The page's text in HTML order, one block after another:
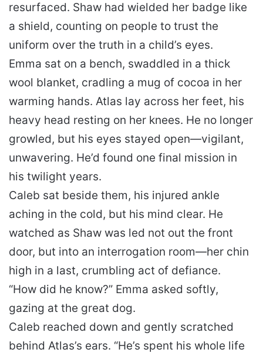
resurfaced. Shaw had wielded her badge like
a shield, counting on people to trust the
uniform over the truth in a child’s eyes.
Emma sat on a bench, swaddled in a thick
wool blanket, cradling a mug of cocoa in her
warming hands. Atlas lay across her feet, his
heavy head resting on her knees. He no longer
growled, but his eyes stayed open—vigilant,
unwavering. He’d found one final mission in
his twilight years.
Caleb sat beside them, his injured ankle
aching in the cold, but his mind clear. He
watched as Shaw was led not out the front
door, but into an interrogation room—her chin
high in a last, crumbling act of defiance.
“How did he know?” Emma asked softly,
gazing at the great dog.
Caleb reached down and gently scratched
behind Atlas’s ears. “He’s spent his whole life